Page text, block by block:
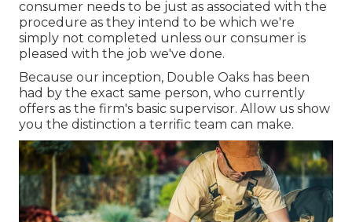
consumer needs to be just as associated with the
procedure as they intend to be which we're
simply not completed unless our consumer is
pleased with the job we've done.
Because our inception, Double Oaks has been
had by the exact same person, who currently
offers as the firm's basic supervisor. Allow us show
you the distinction a terrific team can make.